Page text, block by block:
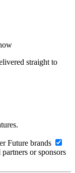
straight to
Future brands
or sponsors